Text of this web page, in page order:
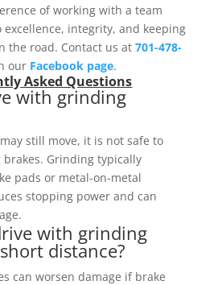
of working with a team
excellence, integrity, and keeping
the road. Contact us at 701-478-
our Facebook page.
Asked Questions
with grinding
still move, it is not safe to
Grinding typically
pads or metal-on-metal
stopping power and can
with grinding
distance?
can worsen damage if brake